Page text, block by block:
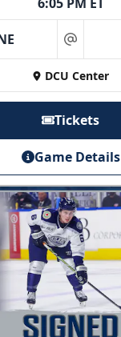
at
DCU Center
Tickets
Game Details